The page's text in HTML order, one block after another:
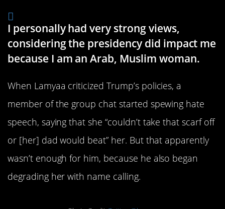
I personally had very strong views,
considering the presidency did impact me
because I am an Arab, Muslim woman.
When Lamyaa criticized Trump’s policies, a
member of the group chat started spewing hate
speech, saying that she “couldn’t take that scarf off
or [her] dad would beat” her. But that apparently
wasn’t enough for him, because he also began
degrading her with name calling.